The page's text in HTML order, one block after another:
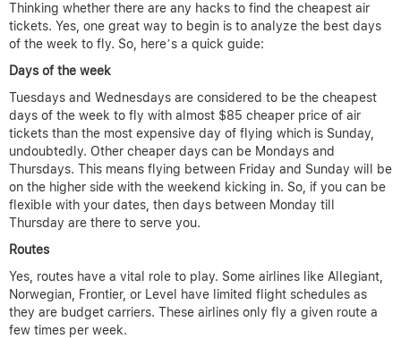
Thinking whether there are any hacks to find the cheapest air
tickets. Yes, one great way to begin is to analyze the best days
of the week to fly. So, here’s a quick guide:
Days of the week
Tuesdays and Wednesdays are considered to be the cheapest
days of the week to fly with almost $85 cheaper price of air
tickets than the most expensive day of flying which is Sunday,
undoubtedly. Other cheaper days can be Mondays and
Thursdays. This means flying between Friday and Sunday will be
on the higher side with the weekend kicking in. So, if you can be
flexible with your dates, then days between Monday till
Thursday are there to serve you.
Routes
Yes, routes have a vital role to play. Some airlines like Allegiant,
Norwegian, Frontier, or Level have limited flight schedules as
they are budget carriers. These airlines only fly a given route a
few times per week.